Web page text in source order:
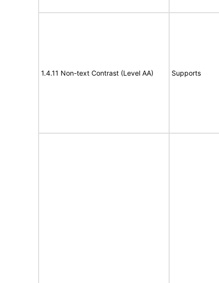
1.4.11 Non-text Contrast (Level AA) Supports